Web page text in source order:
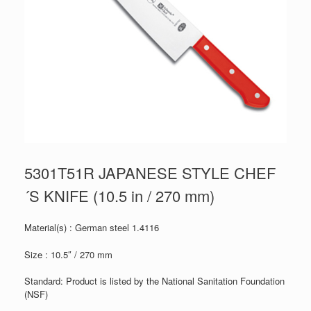
5301T51R JAPANESE STYLE CHEF
´S KNIFE (10.5 in / 270 mm)
Material(s) : German steel 1.4116
Size : 10.5″ / 270 mm
Standard: Product is listed by the National Sanitation Foundation
(NSF)